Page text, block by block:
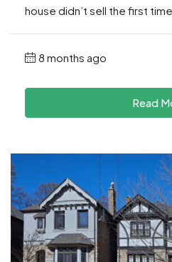
house didn’t sell the first
8 months ago
Read